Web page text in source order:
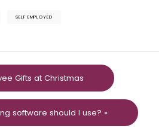
SELF EMPLOYED
Gifts at Christmas
software should I use? »